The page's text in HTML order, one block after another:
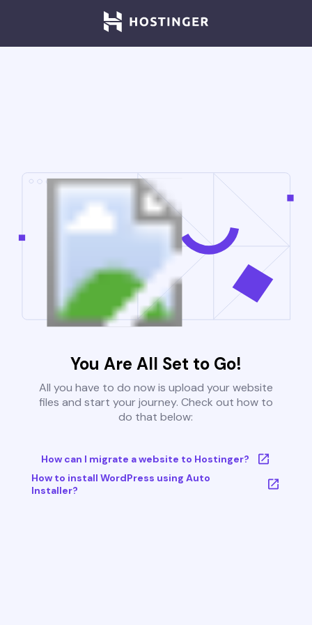
You Are All Set to Go!
All you have to do now is upload your website
files and start your journey. Check out how to
do that below:
How can I migrate a website to Hostinger?
How to install WordPress using Auto
Installer?